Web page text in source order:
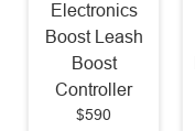
Electronics
Boost Leash
Boost
Controller
$590